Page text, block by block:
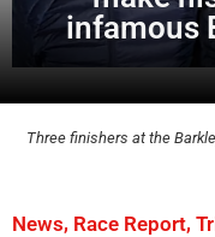
infamous
Three finishers at the
News, Race Report,